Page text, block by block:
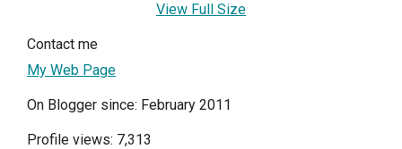
View Full Size
Contact me
My Web Page
On Blogger since: February 2011
Profile views: 7,313